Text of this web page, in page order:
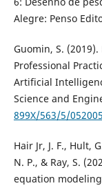
Alegre: Penso
Guomin, S.
Professional
Artificial
Science and
899X/563/5/052005
Hair Jr, J. F., Hult,
N. P., & Ray, S.
equation modeling